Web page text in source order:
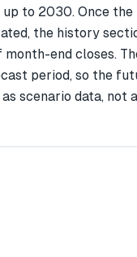
to 2030. Once the
the history
end closes.
period, so the
scenario data, not